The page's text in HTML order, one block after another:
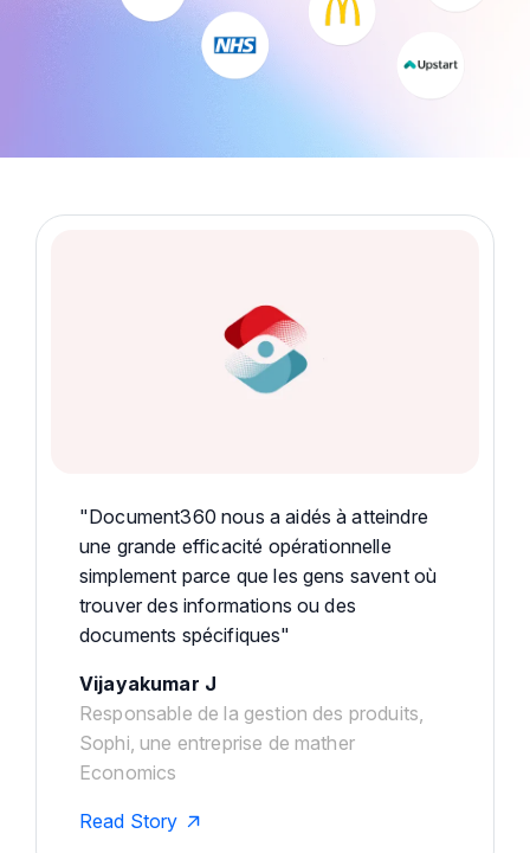
"Document360 nous a aidés à atteindre
une grande efficacité opérationnelle
simplement parce que les gens savent où
trouver des informations ou des
documents spécifiques"
Vijayakumar J
Responsable de la gestion des produits,
Sophi, une entreprise de mather
Economics
Read Story